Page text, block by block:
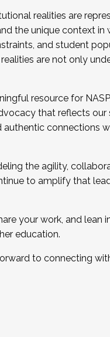
realities are
the unique context in
and student
are not only
resource for
that reflects our
authentic connections
the agility,
to amplify that
your work, and lean
education.
to connecting